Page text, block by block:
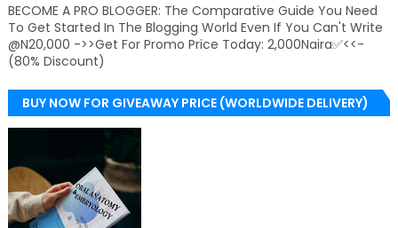
BECOME A PRO BLOGGER: The Comparative Guide You Need
To Get Started In The Blogging World Even If You Can't Write
@N20,000 ->>Get For Promo Price Today: 2,000Naira✅<<-
(80% Discount)
BUY NOW FOR GIVEAWAY PRICE (WORLDWIDE DELIVERY)